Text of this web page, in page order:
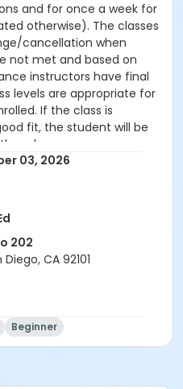
and for once a week for
otherwise). The classes
cancellation when
not met and based on
instructors have final
levels are appropriate for
If the class is
fit, the student will be
class.
age requirements. Pre
from parent for
trained.
and tights or dance
at any time. Hair tied
shoes required.
information.
will not be allowed in
as it is disruptive to
may watch the last 5
03, 2026
202
CA 92101
Beginner